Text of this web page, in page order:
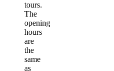
tours.
The
opening
hours
are
the
same
as